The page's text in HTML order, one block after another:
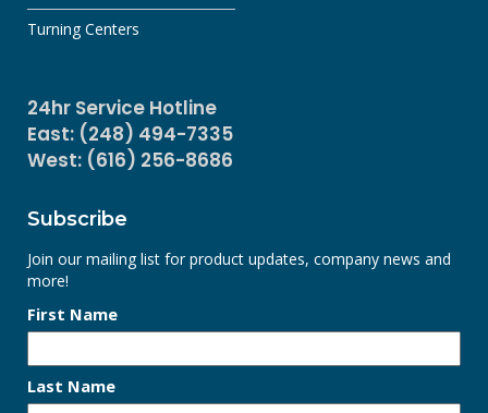
Turning Centers
24hr Service Hotline
East: (248) 494-7335
West: (616) 256-8686
Subscribe
Join our mailing list for product updates, company news and
more!
First Name
Last Name